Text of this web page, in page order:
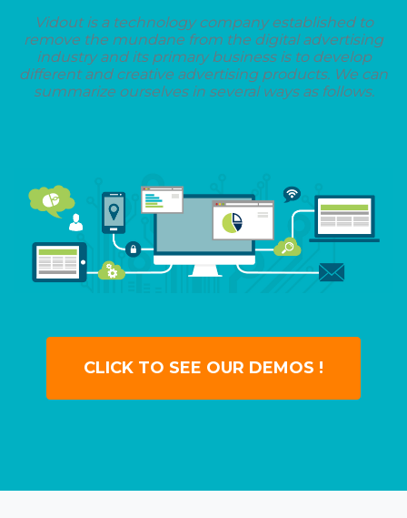
Vidout is a technology company established to
remove the mundane from the digital advertising
industry and its primary business is to develop
different and creative advertising products. We can
summarize ourselves in several ways as follows.
CLICK TO SEE OUR DEMOS !